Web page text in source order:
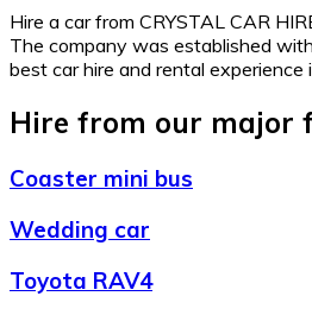
Hire a car from CRYSTAL CAR
The company was established
best car hire and rental experience
Hire from our major
Coaster mini bus
Wedding car
Toyota RAV4